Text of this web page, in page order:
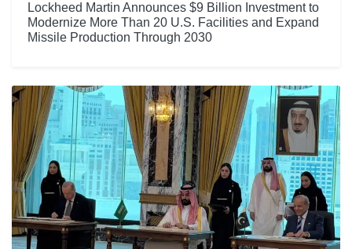
Lockheed Martin Announces $9 Billion Investment to
Modernize More Than 20 U.S. Facilities and Expand
Missile Production Through 2030